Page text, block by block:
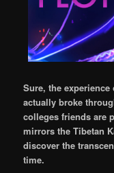
Sure, the
actually broke
colleges friends are
mirrors the Tibetan
discover the
time.